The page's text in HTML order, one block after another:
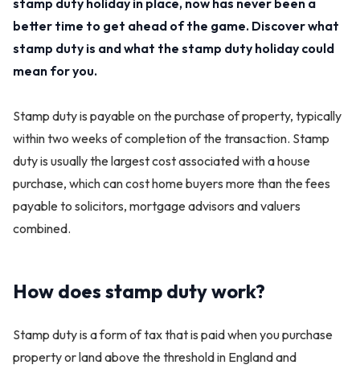
better time to get ahead of the game. Discover what
stamp duty is and what the stamp duty holiday could
mean for you.
Stamp duty is payable on the purchase of property, typically
within two weeks of completion of the transaction. Stamp
duty is usually the largest cost associated with a house
purchase, which can cost home buyers more than the fees
payable to solicitors, mortgage advisors and valuers
combined.
How does stamp duty work?
Stamp duty is a form of tax that is paid when you purchase
property or land above the threshold in England and